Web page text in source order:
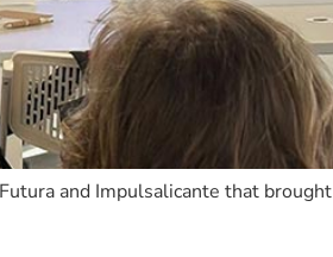
and Impulsalicante that brought